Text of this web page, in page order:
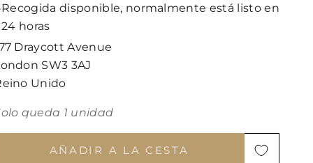
Recogida disponible, normalmente está listo en
24 horas
Draycott Avenue
SW3 3AJ
Unido
queda 1 unidad
AÑADIR A LA CESTA